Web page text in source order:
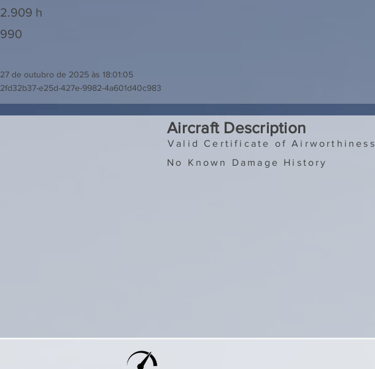
2.909 h
990
27 de outubro de 2025 às 18:01:05
2fd32b37-e25d-427e-9982-4a601d40c983
Aircraft Description
Valid Certificate of Airworthiness
No Known Damage History